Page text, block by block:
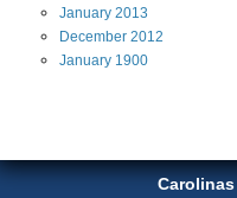
January 2013
December 2012
January 1900